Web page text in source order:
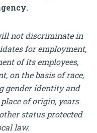
not discriminate in
for employment,
of its employees,
on the basis of race,
gender identity and
of origin, years
status protected
law.